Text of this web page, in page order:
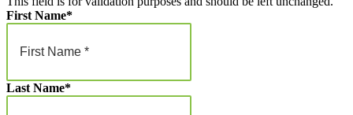
First Name*
Last Name*